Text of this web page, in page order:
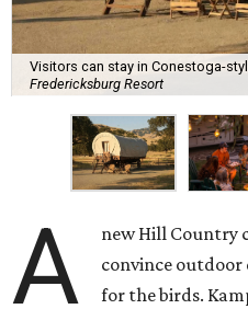
Visitors can stay in Conestoga-
Fredericksburg Resort
A
new Hill Country
convince
for the birds.